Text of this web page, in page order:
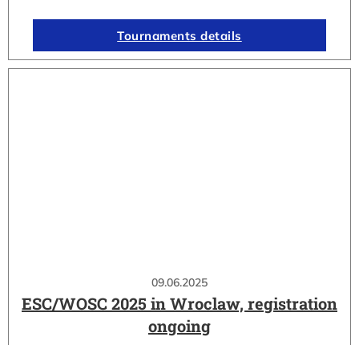
09.06.2025
ESC/WOSC 2025 in Wroclaw, registration
ongoing
Tournaments details